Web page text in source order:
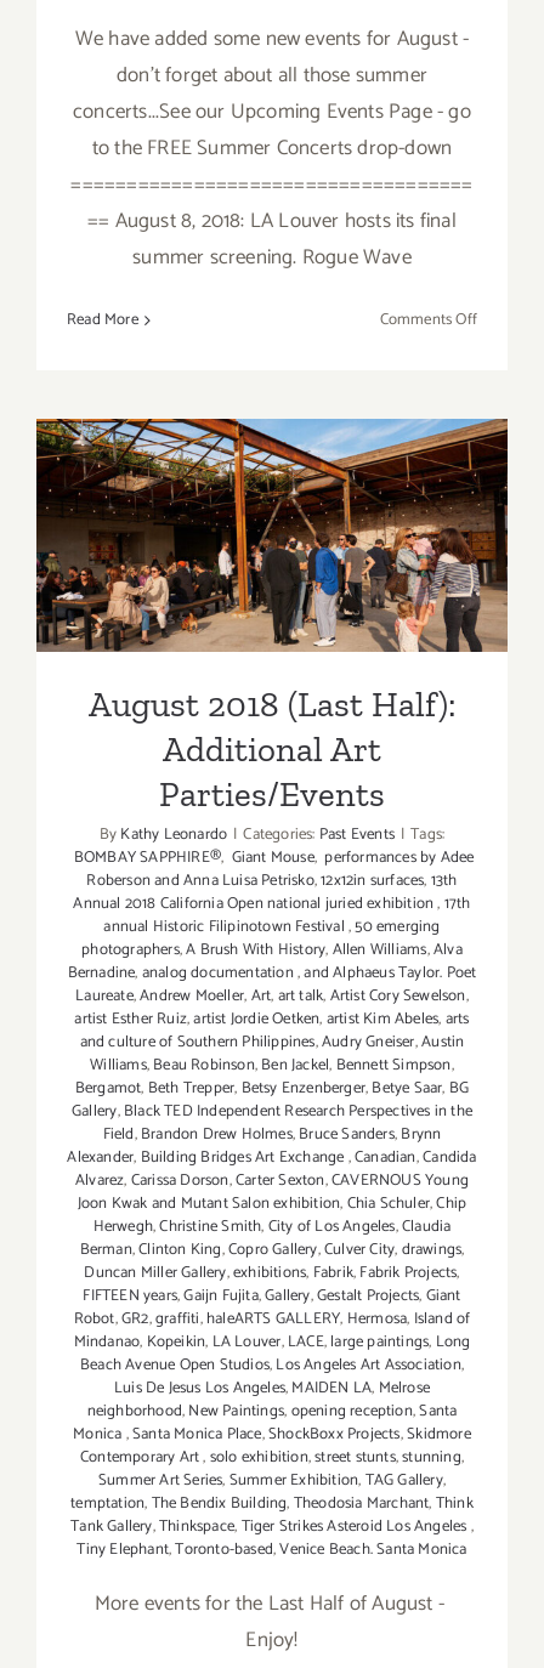
We have added some new events for August -
don't forget about all those summer
concerts...See our Upcoming Events Page - go
to the FREE Summer Concerts drop-down
====================================
== August 8, 2018: LA Louver hosts its final
summer screening. Rogue Wave
Read More Comments Offon
Art
Parties/
August 2018 (Last Half):
Additional Art
Parties/Events
August 2018 (Last Half):
Additional Art
Parties/Events
ByKathy Leonardo | Categories: Past Events | Tags:
BOMBAY SAPPHIRE®, Giant Mouse, performances by Adee
Roberson and Anna Luisa Petrisko,12x12in surfaces,13th
Annual 2018 California Open national juried exhibition,17th
annual Historic Filipinotown Festival,50 emerging
photographers,A Brush With History,Allen Williams,Alva
Bernadine,analog documentation,and Alphaeus Taylor. Poet
Laureate,Andrew Moeller,Art,art talk,Artist Cory Sewelson,
artist Esther Ruiz,artist Jordie Oetken,artist Kim Abeles,arts
and culture of Southern Philippines,Audry Gneiser,Austin
Williams,Beau Robinson,Ben Jackel, Bennett Simpson,
Bergamot, Beth Trepper, Betsy Enzenberger,Betye Saar, BG
Gallery,Black TED Independent Research Perspectives in the
Field,Brandon Drew Holmes,Bruce Sanders,Brynn
Alexander, Building Bridges Art Exchange,Canadian,Candida
Alvarez,Carissa Dorson,Carter Sexton,CAVERNOUS Young
Joon Kwak and Mutant Salon exhibition,Chia Schuler,Chip
Herwegh,Christine Smith,City of Los Angeles,Claudia
Berman,Clinton King,Copro Gallery,Culver City,drawings,
Duncan Miller Gallery,exhibitions, Fabrik,Fabrik Projects,
FIFTEEN years,Gaijn Fujita,Gallery,Gestalt Projects,Giant
Robot,GR2,graffiti,haleARTS GALLERY, Hermosa, Island of
Mindanao, Kopeikin, LA Louver,LACE,large paintings, Long
Beach Avenue Open Studios,Los Angeles Art Association,
Luis De Jesus Los Angeles,MAIDEN LA, Melrose
neighborhood,New Paintings,opening reception,Santa
Monica,Santa Monica Place,ShockBoxx Projects,Skidmore
Contemporary Art,solo exhibition,street stunts,stunning,
Summer Art Series,Summer Exhibition,TAG Gallery,
temptation,The Bendix Building,Theodosia Marchant,Think
Tank Gallery,Thinkspace,Tiger Strikes Asteroid Los Angeles,
Tiny Elephant,Toronto-based,Venice Beach. Santa Monica
More events for the Last Half of August -
Enjoy!